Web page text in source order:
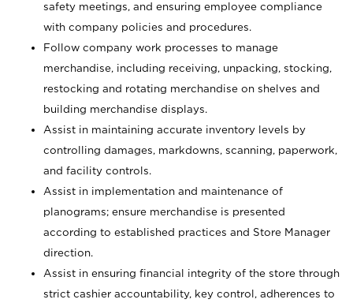
safety meetings, and ensuring employee compliance
with company policies and procedures.
Follow company work processes to manage
merchandise, including receiving, unpacking, stocking,
restocking and rotating merchandise on shelves and
building merchandise displays.
Assist in maintaining accurate inventory levels by
controlling damages, markdowns, scanning, paperwork,
and facility controls.
Assist in implementation and maintenance of
planograms; ensure merchandise is presented
according to established practices and Store Manager
direction.
Assist in ensuring financial integrity of the store through
strict cashier accountability, key control, adherences to